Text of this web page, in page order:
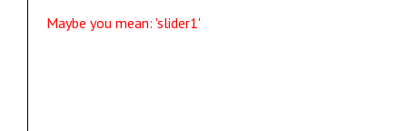
Maybe you mean: 'slider1'